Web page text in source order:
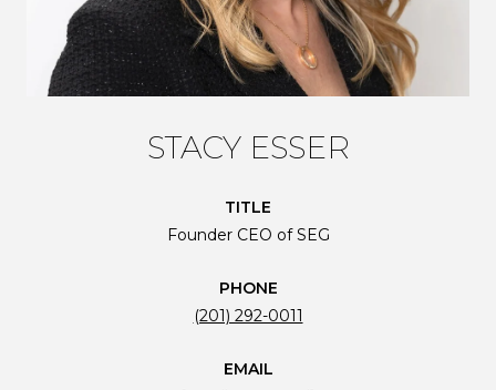
STACY ESSER
TITLE
Founder CEO of SEG
PHONE
(201) 292-0011
EMAIL